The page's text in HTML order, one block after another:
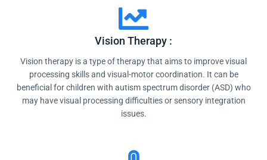
Vision Therapy :
Vision therapy is a type of therapy that aims to improve visual
processing skills and visual-motor coordination. It can be
beneficial for children with autism spectrum disorder (ASD) who
may have visual processing difficulties or sensory integration
issues.